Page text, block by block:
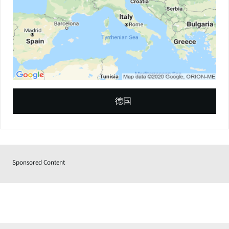
德国
Sponsored Content